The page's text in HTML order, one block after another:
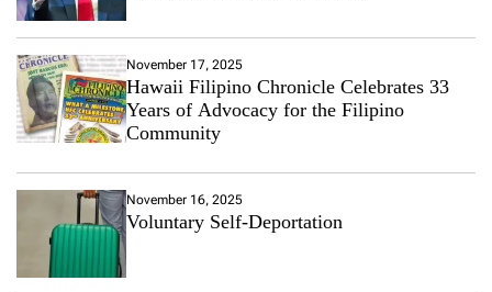
November 17, 2025
Hawaii Filipino Chronicle Celebrates 33
Years of Advocacy for the Filipino
Community
November 16, 2025
Voluntary Self-Deportation